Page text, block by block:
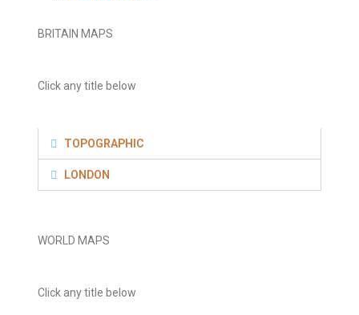
BRITAIN MAPS
Click any title below
TOPOGRAPHIC
LONDON
WORLD MAPS
Click any title below